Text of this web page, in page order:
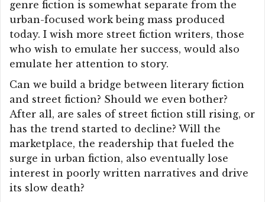
genre fiction is somewhat separate from the
urban-focused work being mass produced
today. I wish more street fiction writers, those
who wish to emulate her success, would also
emulate her attention to story.
Can we build a bridge between literary fiction
and street fiction? Should we even bother?
After all, are sales of street fiction still rising, or
has the trend started to decline? Will the
marketplace, the readership that fueled the
surge in urban fiction, also eventually lose
interest in poorly written narratives and drive
its slow death?